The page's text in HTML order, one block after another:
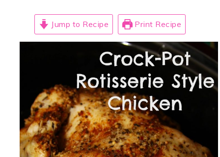
Jump to Recipe Print Recipe